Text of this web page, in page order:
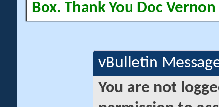
Box. Thank You Doc Vernon
vBulletin
You are not